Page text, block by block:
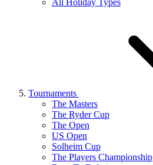
Tournaments
The Masters
The Ryder Cup
The Open
US Open
Solheim Cup
The Players Championship